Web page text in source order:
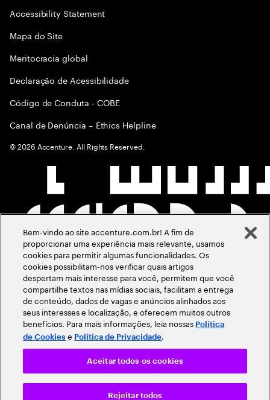
Accessibility Statement
Mapa do Site
Meritocracia global
Declaração de Acessibilidade
Código de Conduta - COBE
Canal de Denúncia – Ethics Helpline
©2026 Accenture. All Rights Reserved.
Bem-vindo ao site accenture.com.br! A fim de
proporcionar uma experiência mais relevante, usamos
cookies para permitir algumas funcionalidades. Os
cookies possibilitam-nos verificar quais artigos
despertam mais interesse para você, permitem que você
compartilhe textos nas mídias sociais, facilitam a entrega
de conteúdo, dados de vagas e anúncios alinhados aos
seus interesses e localização, e oferecem muitos outros
benefícios. Para mais informações, leia nossas Política
de Cookies e Política de Privacidade.
Rejeitar todos
Aceitar todos os cookies